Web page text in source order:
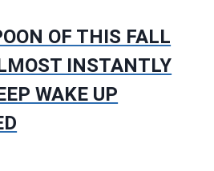
OF THIS FALL
INSTANTLY
WAKE UP